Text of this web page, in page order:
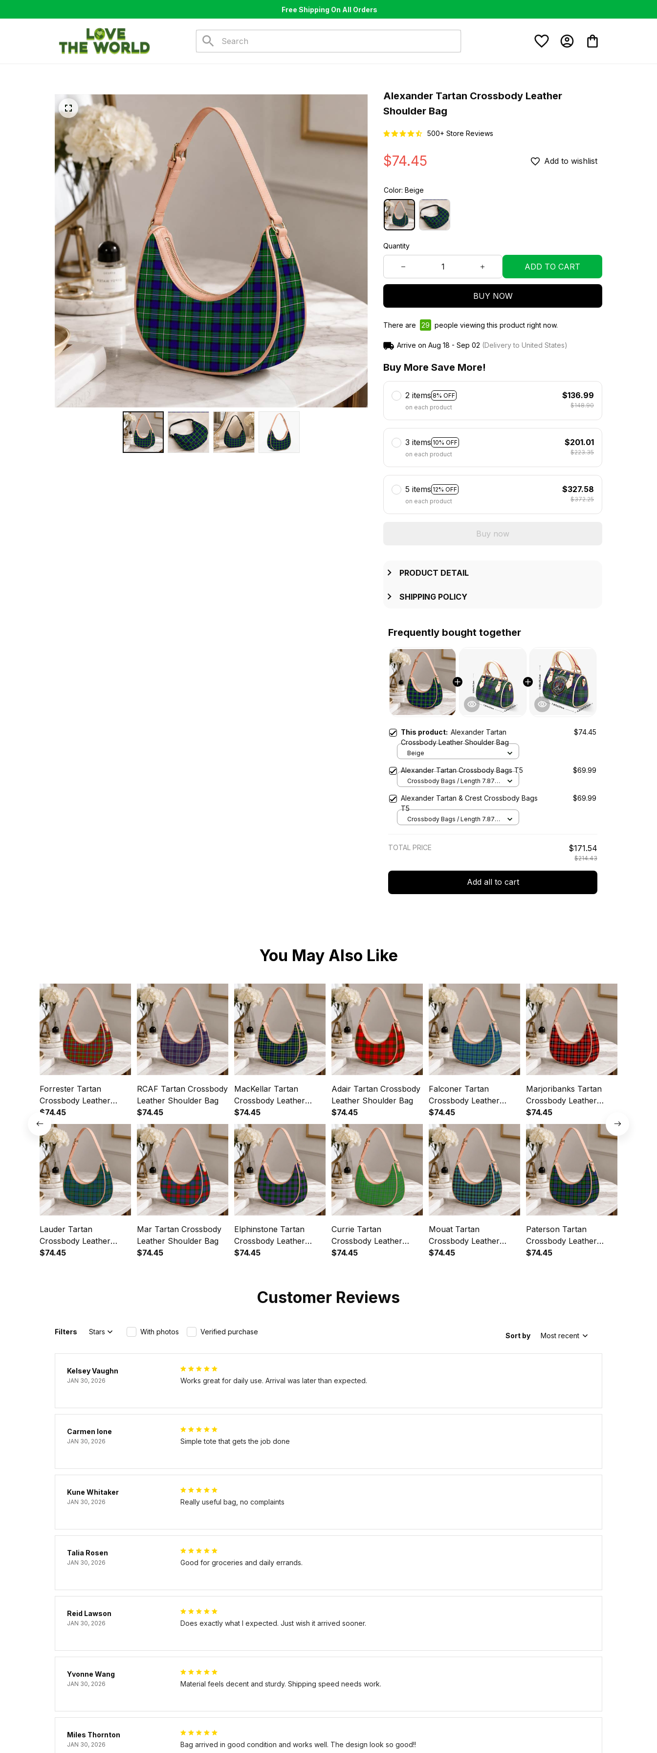
Free Shipping On All Orders
Alexander Tartan Crossbody Leather
Shoulder Bag
500+ Store Reviews
$74.45 Add to wishlist
Color: Beige
Quantity
ADD TO CART
BUY NOW
There are 31 people viewing this product right now.
Arrive on Aug 18 - Sep 02 (Delivery to United States)
Buy More Save More!
2 items 8% OFF
on each product
$136.99
$148.90
3 items 10% OFF
on each product
$201.01
$223.35
5 items 12% OFF
on each product
$327.58
$372.25
Buy now
PRODUCT DETAIL
SHIPPING POLICY
Frequently bought together
This product: Alexander Tartan
Crossbody Leather Shoulder Bag
$74.45
Beige
Alexander Tartan Crossbody Bags T5 $69.99
Crossbody Bags / Length 7.87 in
Cream
Alexander Tartan & Crest Crossbody Bags
T5
$69.99
Crossbody Bags / Length 7.87 in
TOTAL PRICE $171.54
$214.43
Add all to cart
You May Also Like
Forrester Tartan
Crossbody Leather
Shoulder Bag
$74.45
RCAF Tartan Crossbody
Leather Shoulder Bag
$74.45
MacKellar Tartan
Crossbody Leather
Shoulder Bag
$74.45
Adair Tartan Crossbody
Leather Shoulder Bag
$74.45
Falconer Tartan
Crossbody Leather
Shoulder Bag
$74.45
Marjoribanks Tartan
Crossbody Leather
Shoulder Bag
$74.45
Lauder Tartan
Crossbody Leather
Shoulder Bag
$74.45
Mar Tartan Crossbody
Leather Shoulder Bag
$74.45
Elphinstone Tartan
Crossbody Leather
Shoulder Bag
$74.45
Currie Tartan
Crossbody Leather
Shoulder Bag
$74.45
Mouat Tartan
Crossbody Leather
Shoulder Bag
$74.45
Paterson Tartan
Crossbody Leather
Shoulder Bag
$74.45
Customer Reviews
Filters Stars With photos Verified purchase Sort by Most recent
Kelsey Vaughn
JAN 30, 2026 Works great for daily use. Arrival was later than expected.
Carmen Ione
JAN 30, 2026 Simple tote that gets the job done
Kune Whitaker
JAN 30, 2026 Really useful bag, no complaints
Talia Rosen
JAN 30, 2026 Good for groceries and daily errands.
Reid Lawson
JAN 30, 2026 Does exactly what I expected. Just wish it arrived sooner.
Yvonne Wang
JAN 30, 2026 Material feels decent and sturdy. Shipping speed needs work.
Miles Thornton
JAN 30, 2026 Bag arrived in good condition and works well. The design look so good!!